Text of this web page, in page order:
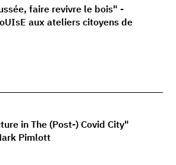
faire revivre le bois" -
aux ateliers citoyens de
in The (Post-) Covid City"
Pimlott